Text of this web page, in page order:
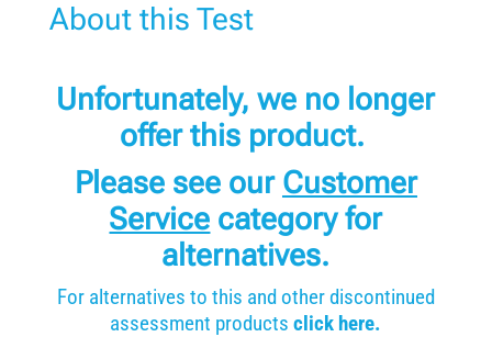
About this Test
Unfortunately, we no longer
offer this product.
Please see our Customer
Service category for
alternatives.
For alternatives to this and other discontinued
assessment productsclick here.